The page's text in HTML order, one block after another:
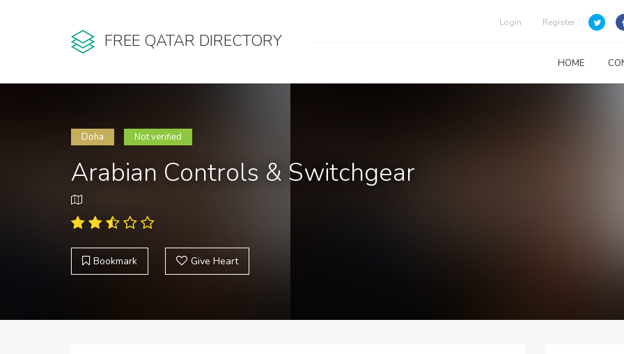
FREE QATAR DIRECTORY
Login Register
HOME
Doha Not verified
Arabian Controls & Switchgear
Bookmark Give Heart